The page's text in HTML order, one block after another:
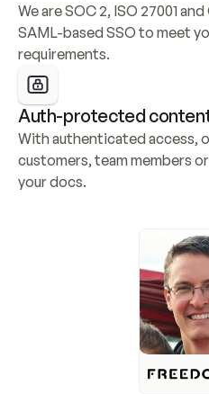
We are SOC 2, ISO 27001
SAML-based SSO to meet
requirements.
Auth-protected
With authenticated access,
customers, team members
your docs.